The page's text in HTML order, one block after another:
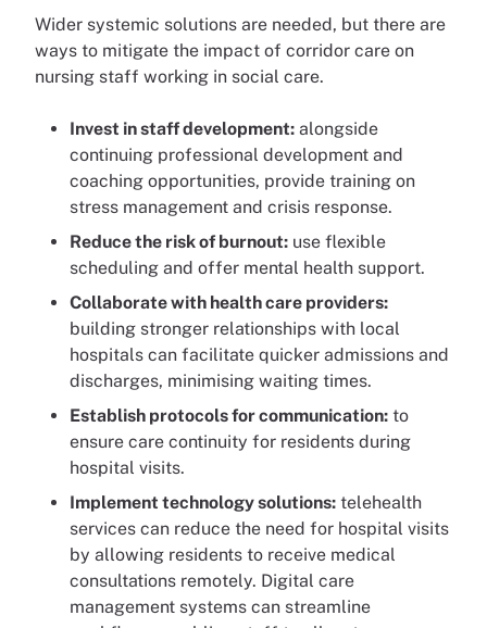
Wider systemic solutions are needed, but there are
ways to mitigate the impact of corridor care on
nursing staff working in social care.
Invest in staff development: alongside
continuing professional development and
coaching opportunities, provide training on
stress management and crisis response.
Reduce the risk of burnout: use flexible
scheduling and offer mental health support.
Collaborate with health care providers:
building stronger relationships with local
hospitals can facilitate quicker admissions and
discharges, minimising waiting times.
Establish protocols for communication: to
ensure care continuity for residents during
hospital visits.
Implement technology solutions: telehealth
services can reduce the need for hospital visits
by allowing residents to receive medical
consultations remotely. Digital care
management systems can streamline